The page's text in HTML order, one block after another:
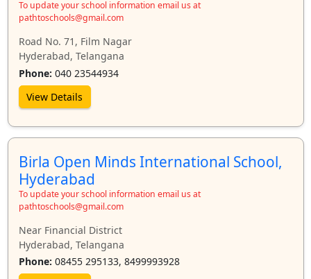
To update your school information email us at
pathtoschools@gmail.com
Road No. 71, Film Nagar
Hyderabad, Telangana
Phone: 040 23544934
View Details
Birla Open Minds International School,
Hyderabad
To update your school information email us at
pathtoschools@gmail.com
Near Financial District
Hyderabad, Telangana
Phone: 08455 295133, 8499993928